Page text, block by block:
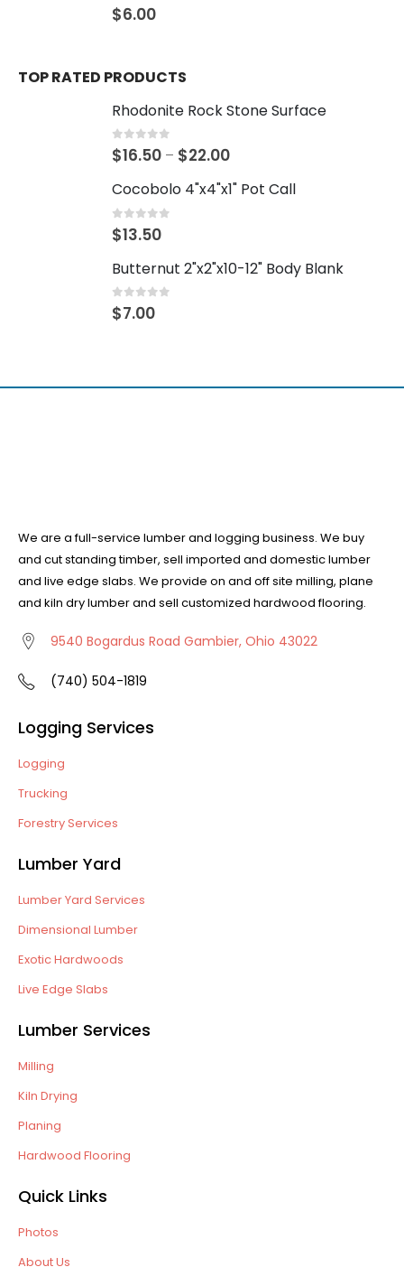
0 out of 5
$6.00
TOP RATED PRODUCTS
Rhodonite Rock Stone Surface
0 out of 5
$16.50 – $22.00
Cocobolo 4"x4"x1" Pot Call
0 out of 5
$13.50
Butternut 2"x2"x10-12" Body Blank
0 out of 5
$7.00
We are a full-service lumber and logging business. We buy
and cut standing timber, sell imported and domestic lumber
and live edge slabs. We provide on and off site milling, plane
and kiln dry lumber and sell customized hardwood flooring.
9540 Bogardus Road Gambier, Ohio 43022
(740) 504-1819
Logging Services
Logging
Trucking
Forestry Services
Lumber Yard
Lumber Yard Services
Dimensional Lumber
Exotic Hardwoods
Live Edge Slabs
Lumber Services
Milling
Kiln Drying
Planing
Hardwood Flooring
Quick Links
Photos
About Us